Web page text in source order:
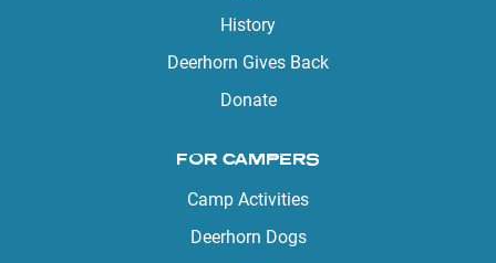
History
Deerhorn Gives Back
Donate
FOR CAMPERS
Camp Activities
Deerhorn Dogs